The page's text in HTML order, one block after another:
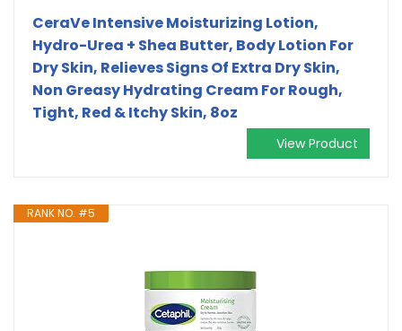
CeraVe Intensive Moisturizing Lotion,
Hydro-Urea + Shea Butter, Body Lotion For
Dry Skin, Relieves Signs Of Extra Dry Skin,
Non Greasy Hydrating Cream For Rough,
Tight, Red & Itchy Skin, 8oz
View Product
RANK NO. #5